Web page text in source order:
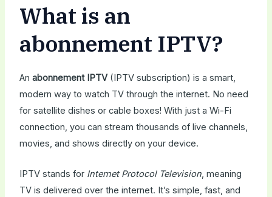
What is an
abonnement IPTV?
Anabonnement IPTV(IPTV subscription) is a smart,
modern way to watch TV through the internet. No need
for satellite dishes or cable boxes! With just a Wi-Fi
connection, you can stream thousands of live channels,
movies, and shows directly on your device.
IPTV stands for Internet Protocol Television, meaning
TV is delivered over the internet. It’s simple, fast, and